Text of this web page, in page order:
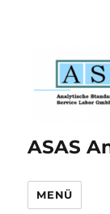
ASAS
MENÜ